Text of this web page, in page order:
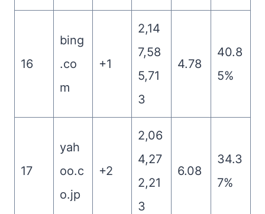
16
bing
.co
m
+1
2,14
7,58
5,71
3
4.78
40.8
5%
17
yah
oo.c
o.jp
+2
2,06
4,27
2,21
3
6.08
34.3
7%